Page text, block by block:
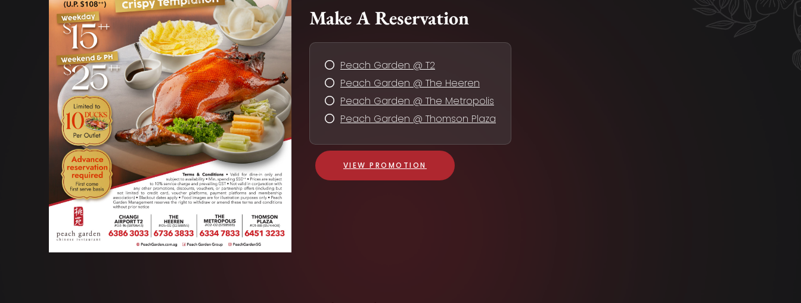
Make A Reservation
Peach Garden @ T2
Peach Garden @ The Heeren
Peach Garden @ The Metropolis
Peach Garden @ Thomson Plaza
VIEW PROMOTION